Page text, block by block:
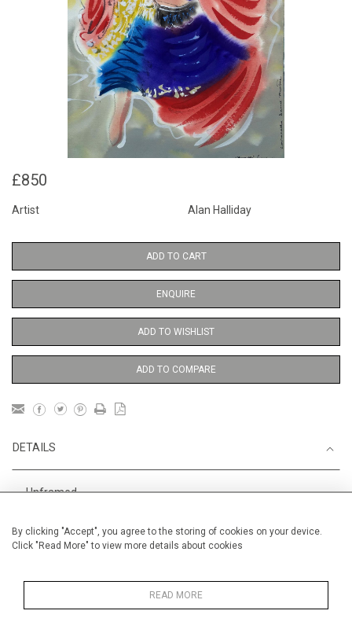
By clicking "Accept", you agree to the storing of cookies on your device.
Click "Read More" to view more details about cookies
READ MORE
£850
Artist Alan Halliday
ADD TO CART
ENQUIRE
ADD TO WISHLIST
ADD TO COMPARE
DETAILS
Unframed
Width 38 cm / 15 "
Ballet and Dance